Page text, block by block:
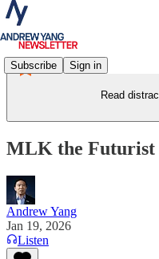
Subscribe Sign in
Read
MLK the Futurist
Andrew Yang
Jan 19, 2026
Listen